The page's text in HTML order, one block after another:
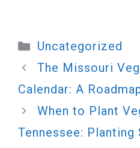
Categories
Uncategorized
The Missouri
Calendar: A
When to Plant
Tennessee: Planting